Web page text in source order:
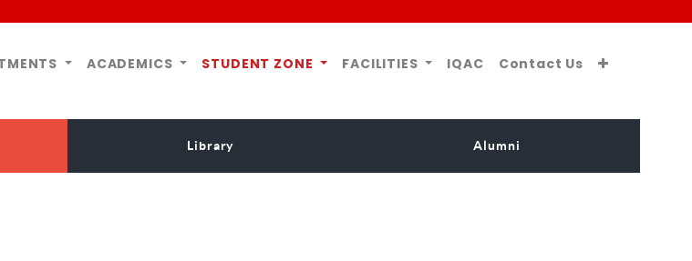
ACADEMICS STUDENT ZONE FACILITIES IQAC Contact Us
Library Alumni